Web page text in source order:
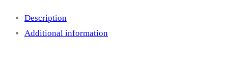
Description
Additional information